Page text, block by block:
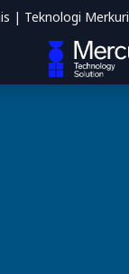
| Teknologi Merkuri
Kontak kami